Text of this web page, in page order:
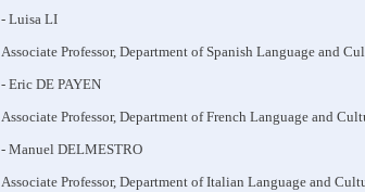
- Luisa LI
Associate Professor, Department of Spanish Language and
- Eric DE PAYEN
Associate Professor, Department of French Language and
- Manuel DELMESTRO
Associate Professor, Department of Italian Language and